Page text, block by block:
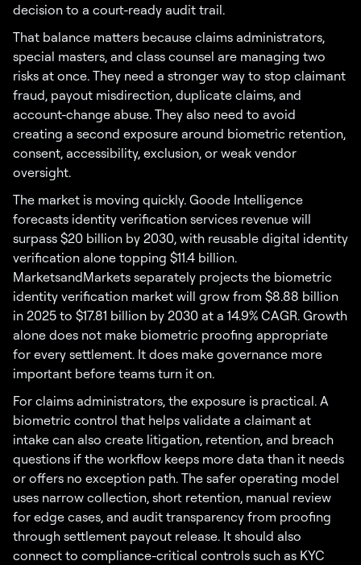
decision to a court-ready audit trail.
That balance matters because claims administrators,
special masters, and class counsel are managing two
risks at once. They need a stronger way to stop claimant
fraud, payout misdirection, duplicate claims, and
account-change abuse. They also need to avoid
creating a second exposure around biometric retention,
consent, accessibility, exclusion, or weak vendor
oversight.
The market is moving quickly. Goode Intelligence
forecasts identity verification services revenue will
surpass $20 billion by 2030, with reusable digital identity
verification alone topping $11.4 billion.
MarketsandMarkets separately projects the biometric
identity verification market will grow from $8.88 billion
in 2025 to $17.81 billion by 2030 at a 14.9% CAGR. Growth
alone does not make biometric proofing appropriate
for every settlement. It does make governance more
important before teams turn it on.
For claims administrators, the exposure is practical. A
biometric control that helps validate a claimant at
intake can also create litigation, retention, and breach
questions if the workflow keeps more data than it needs
or offers no exception path. The safer operating model
uses narrow collection, short retention, manual review
for edge cases, and audit transparency from proofing
through settlement payout release. It should also
connect to compliance-critical controls such as KYC